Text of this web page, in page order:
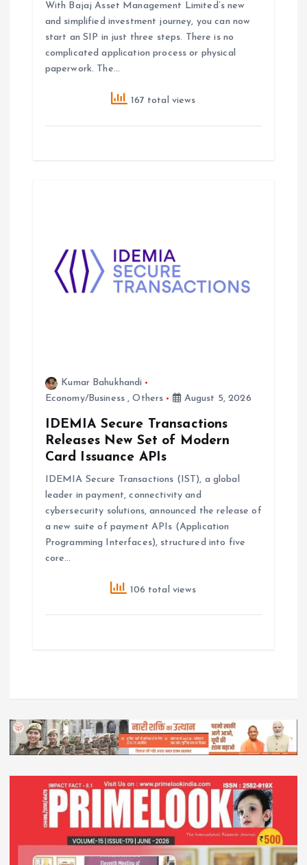
With Bajaj Asset Management Limited’s new
and simplified investment journey, you can now
start an SIP in just three steps. There is no
complicated application process or physical
paperwork. The…
167 total views
Kumar Bahukhandi
Economy/Business ,Others August 5, 2026
IDEMIA Secure Transactions
Releases New Set of Modern
Card Issuance APIs
IDEMIA Secure Transactions (IST), a global
leader in payment, connectivity and
cybersecurity solutions, announced the release of
a new suite of payment APIs (Application
Programming Interfaces), structured into five
core…
106 total views